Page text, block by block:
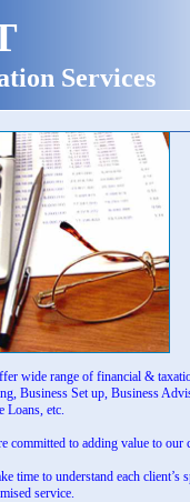
wide range of financial &
Business Set up, Business
Loans, etc.
committed to adding value to
time to understand each
service.
Services